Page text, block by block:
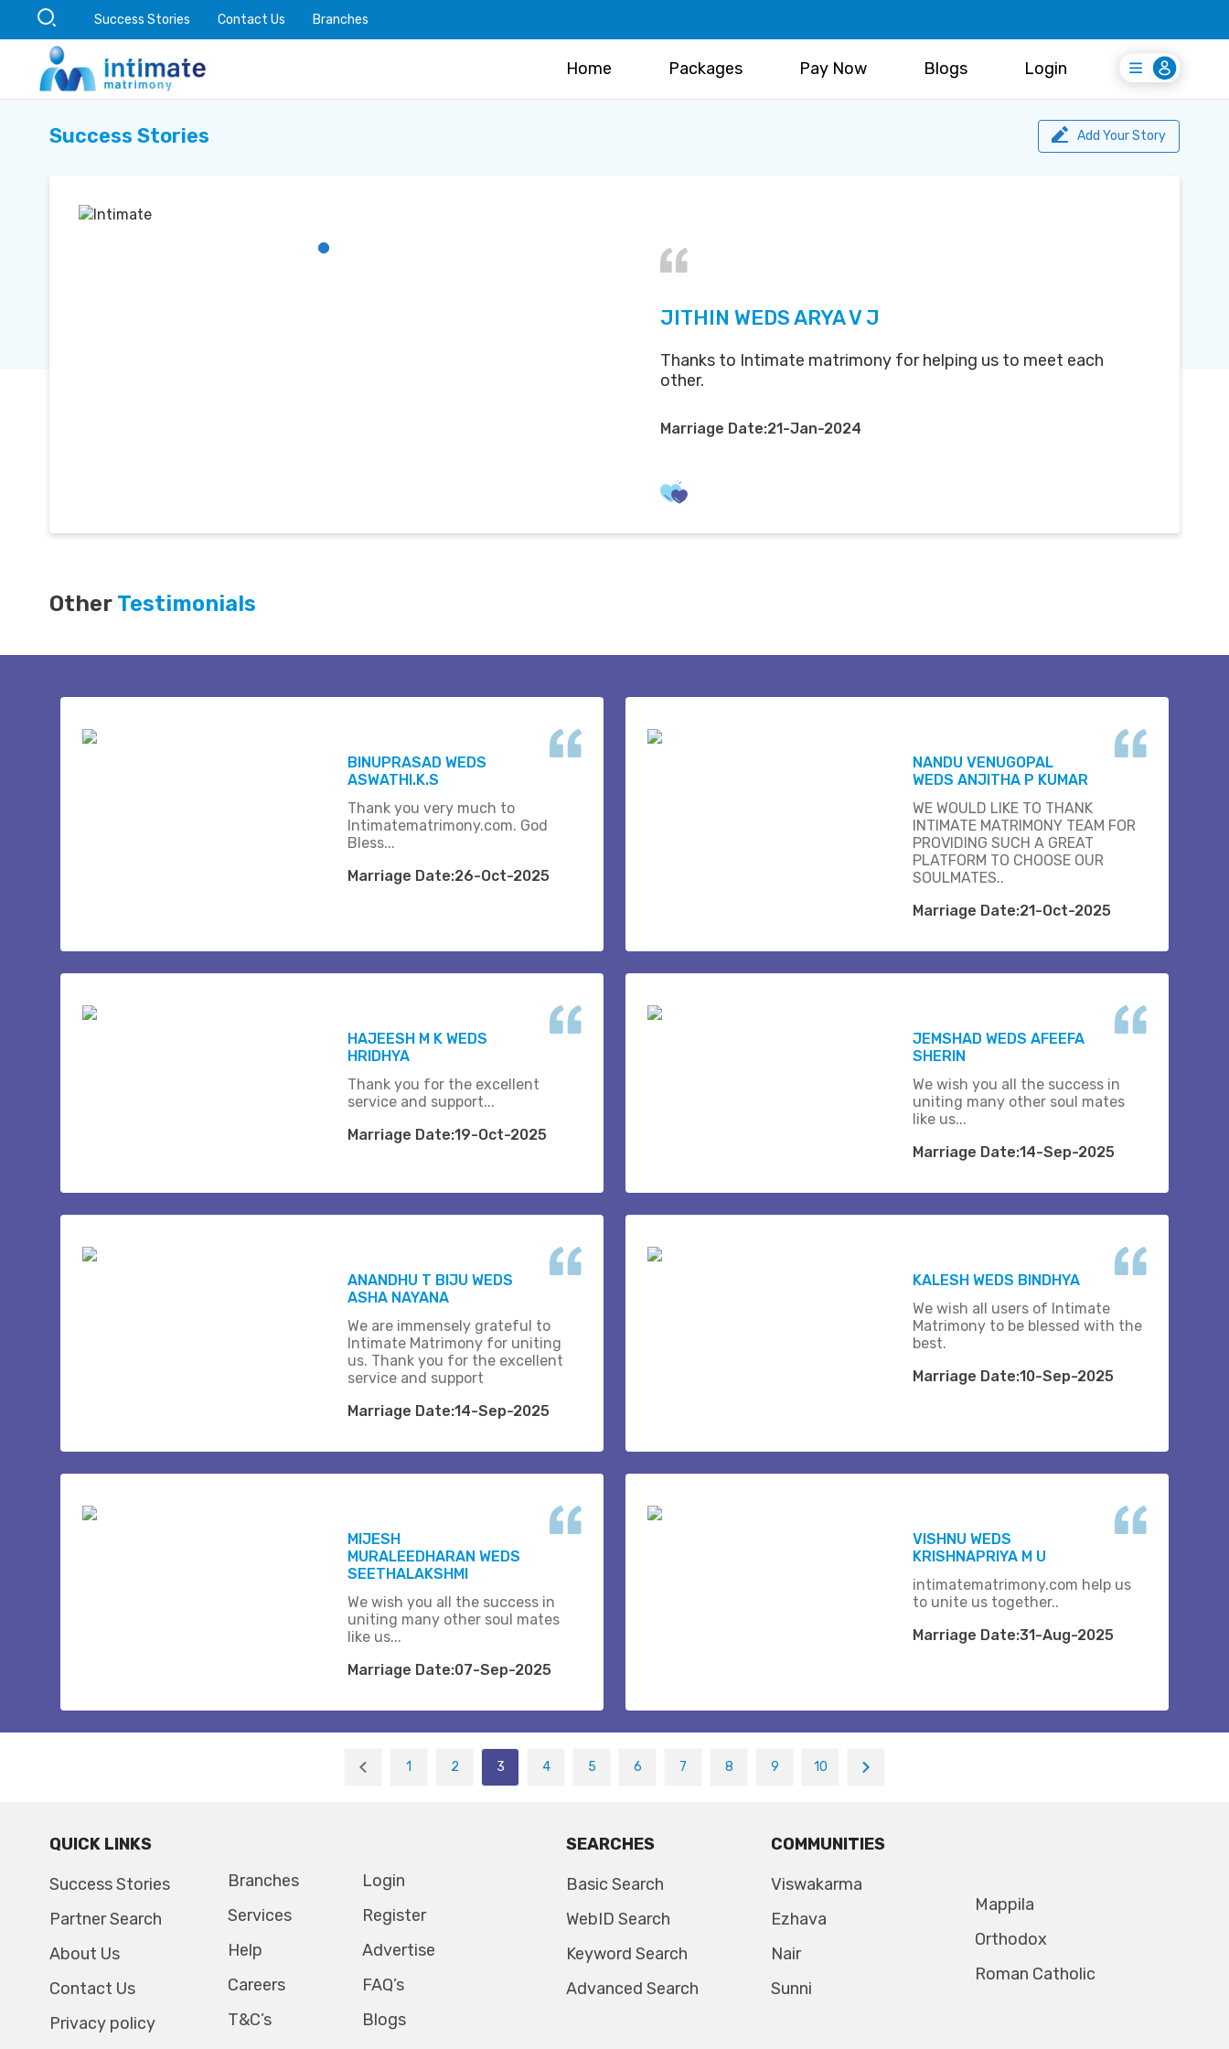
Success Stories Contact Us Branches
Home Packages Pay Now Blogs Login
Login
Register Free
Success Stories Add Your Story
JITHIN WEDS ARYA V J
Thanks to Intimate matrimony for helping us to meet each
other.
Marriage Date:21-Jan-2024
Other Testimonials
BINUPRASAD WEDS
ASWATHI.K.S
Thank you very much to
Intimatematrimony.com. God
Bless...
Marriage Date:26-Oct-2025
NANDU VENUGOPAL
WEDS ANJITHA P KUMAR
WE WOULD LIKE TO THANK
INTIMATE MATRIMONY TEAM FOR
PROVIDING SUCH A GREAT
PLATFORM TO CHOOSE OUR
SOULMATES..
Marriage Date:21-Oct-2025
HAJEESH M K WEDS
HRIDHYA
Thank you for the excellent
service and support...
Marriage Date:19-Oct-2025
JEMSHAD WEDS AFEEFA
SHERIN
We wish you all the success in
uniting many other soul mates
like us...
Marriage Date:14-Sep-2025
ANANDHU T BIJU WEDS
ASHA NAYANA
We are immensely grateful to
Intimate Matrimony for uniting
us. Thank you for the excellent
service and support
Marriage Date:14-Sep-2025
KALESH WEDS BINDHYA
We wish all users of Intimate
Matrimony to be blessed with the
best.
Marriage Date:10-Sep-2025
MIJESH
MURALEEDHARAN WEDS
SEETHALAKSHMI
We wish you all the success in
uniting many other soul mates
like us...
Marriage Date:07-Sep-2025
VISHNU WEDS
KRISHNAPRIYA M U
intimatematrimony.com help us
to unite us together..
Marriage Date:31-Aug-2025
1 2 3 4 5 6 7 8 9 10
QUICK LINKS
Success Stories
Partner Search
About Us
Contact Us
Privacy policy
Branches
Services
Help
Careers
T&C’s
Login
Register
Advertise
FAQ’s
Blogs
SEARCHES
Basic Search
WebID Search
Keyword Search
Advanced Search
COMMUNITIES
Viswakarma
Ezhava
Nair
Sunni
Mappila
Orthodox
Roman Catholic